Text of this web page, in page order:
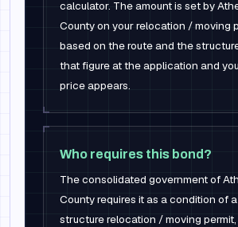
calculator. The amount is set by
County on your relocation / moving
based on the route and the
that figure at the application and
price appears.
Who requires this bond?
The consolidated government of
County requires it as a condition of
structure relocation / moving